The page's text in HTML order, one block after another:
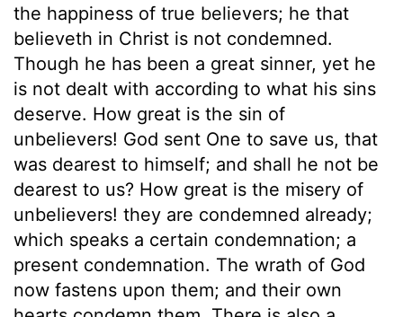
the happiness of true believers; he that
believeth in Christ is not condemned.
Though he has been a great sinner, yet he
is not dealt with according to what his sins
deserve. How great is the sin of
unbelievers! God sent One to save us, that
was dearest to himself; and shall he not be
dearest to us? How great is the misery of
unbelievers! they are condemned already;
which speaks a certain condemnation; a
present condemnation. The wrath of God
now fastens upon them; and their own